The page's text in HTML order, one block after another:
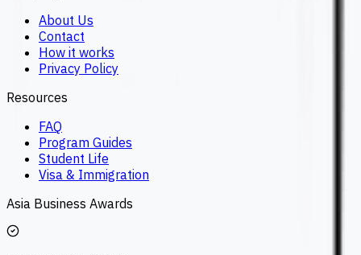
About Us
Contact
How it works
Privacy Policy
Resources
FAQ
Program Guides
Student Life
Visa & Immigration
Asia Business Awards